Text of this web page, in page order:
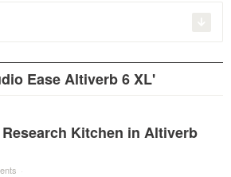
Ease Altiverb 6 XL'
Kitchen in Altiverb
·